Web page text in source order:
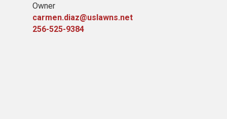
Owner
carmen.diaz@uslawns.net
256-525-9384